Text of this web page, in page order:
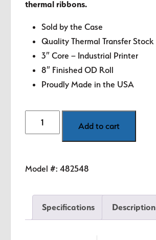
thermal ribbons.
Sold by the Case
Quality Thermal Transfer Stock
3″ Core – Industrial Printer
8″ Finished OD Roll
Proudly Made in the USA
x
Thermal
Labels
quantity
Add to cart
Model #: 482548
Specifications Description